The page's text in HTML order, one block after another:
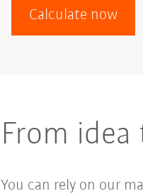
Calculate now
From
You can rely on our